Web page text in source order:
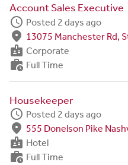
Account Sales Executive
schedule Posted 2 days ago
fmd_good 13075 Manchester Rd,
badge Corporate
work_history Full Time
Housekeeper
schedule Posted 2 days ago
fmd_good 555 Donelson Pike
badge Hotel
work_history Full Time